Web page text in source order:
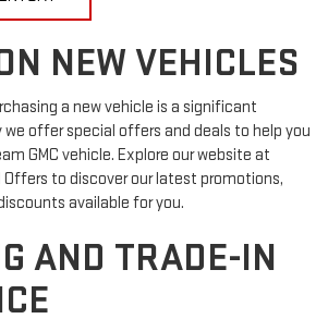
NEW VEHICLES
a new vehicle is a significant
offer special offers and deals to help you
GMC vehicle. Explore our website at
Offers to discover our latest promotions,
available for you.
AND TRADE-IN